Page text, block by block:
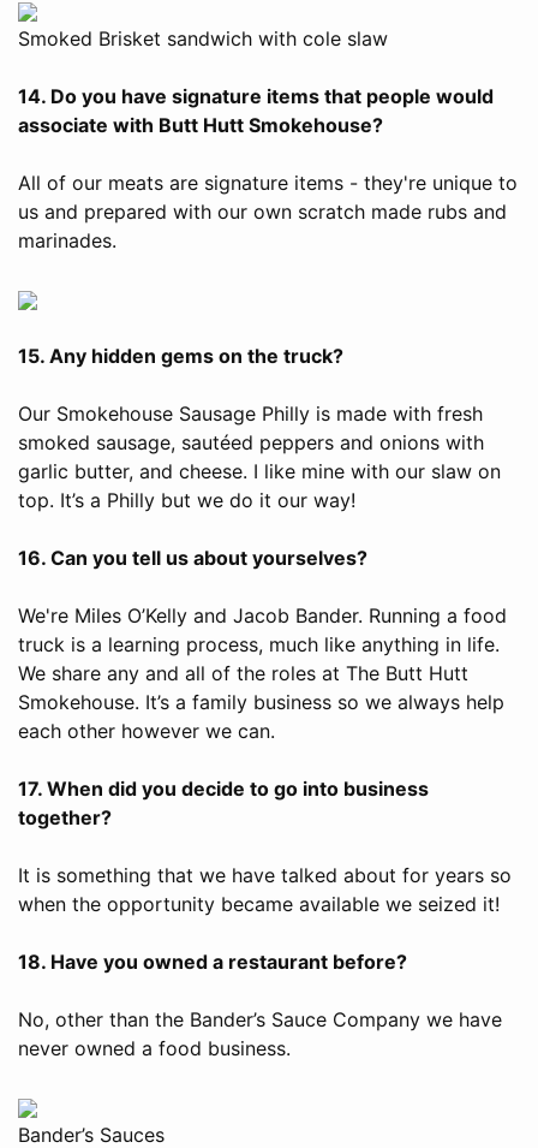
Smoked Brisket sandwich with cole slaw
14. Do you have signature items that people would
associate with Butt Hutt Smokehouse?
All of our meats are signature items - they're unique to
us and prepared with our own scratch made rubs and
marinades.
15. Any hidden gems on the truck?
Our Smokehouse Sausage Philly is made with fresh
smoked sausage, sautéed peppers and onions with
garlic butter, and cheese. I like mine with our slaw on
top. It’s a Philly but we do it our way!
16. Can you tell us about yourselves?
We're Miles O’Kelly and Jacob Bander. Running a food
truck is a learning process, much like anything in life.
We share any and all of the roles at The Butt Hutt
Smokehouse. It’s a family business so we always help
each other however we can.
17. When did you decide to go into business
together?
It is something that we have talked about for years so
when the opportunity became available we seized it!
18. Have you owned a restaurant before?
No, other than the Bander’s Sauce Company we have
never owned a food business.
Bander’s Sauces